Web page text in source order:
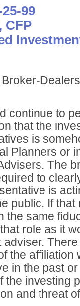
99
CFP
continue to
that the
is
Planners or
The
to
is
public. If that
the same
role as it
the affiliation
in the past
the investing
and threat